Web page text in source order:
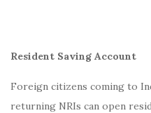
Resident Saving Account
Foreign citizens coming to
returning NRIs can open